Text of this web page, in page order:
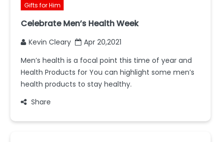
Gifts for Him
Celebrate Men’s Health Week
Kevin Cleary
Apr 20,2021
Men’s health is a focal point this time of year and
Health Products for You can highlight some men’s
health products to stay healthy.
Share